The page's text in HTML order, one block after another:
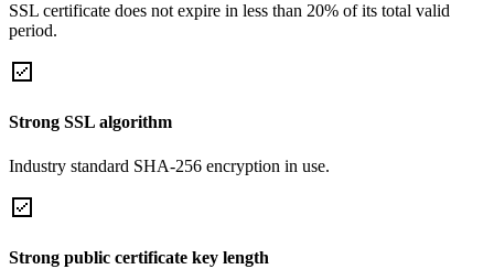
SSL certificate does not expire in less than 20% of its total valid
period.
Strong SSL algorithm
Industry standard SHA-256 encryption in use.
Strong public certificate key length